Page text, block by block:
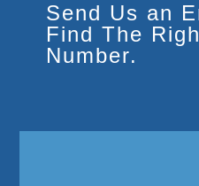
Send Us an
Find The
Number.